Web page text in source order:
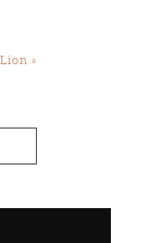
Lion»